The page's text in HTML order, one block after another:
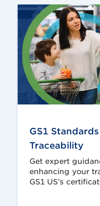
GS1
Traceability
Get expert
enhancing your
GS1 US’s